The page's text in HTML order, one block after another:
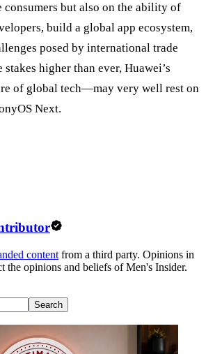
consumers but also on the ability of
build a global app ecosystem,
posed by international trade
higher than ever, Huawei’s
of global tech—may very well rest on
Next.
content from a third party. Opinions in
the opinions and beliefs of Men's Insider.
Search